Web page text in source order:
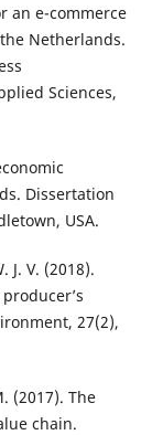
an e-commerce
Netherlands.
Sciences,
Dissertation
USA.
J. V. (2018).
27(2),
(2017). The
chain.